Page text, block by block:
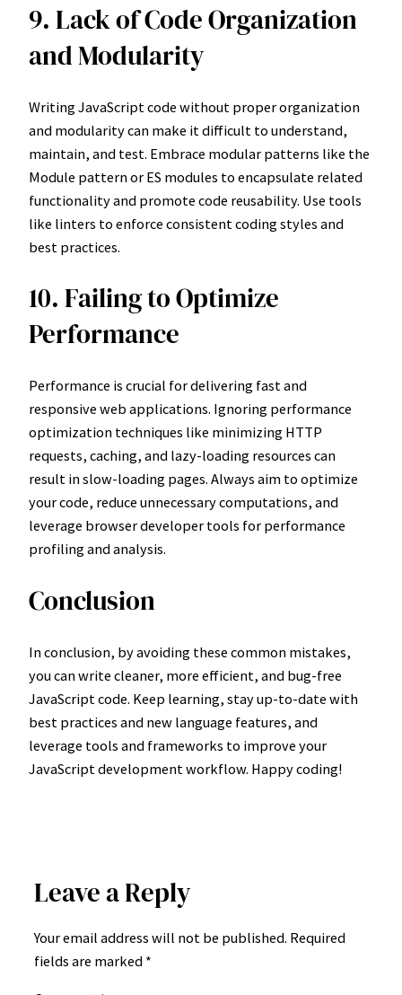
9. Lack of Code Organization
and Modularity
Writing JavaScript code without proper organization
and modularity can make it difficult to understand,
maintain, and test. Embrace modular patterns like the
Module pattern or ES modules to encapsulate related
functionality and promote code reusability. Use tools
like linters to enforce consistent coding styles and
best practices.
10. Failing to Optimize
Performance
Performance is crucial for delivering fast and
responsive web applications. Ignoring performance
optimization techniques like minimizing HTTP
requests, caching, and lazy-loading resources can
result in slow-loading pages. Always aim to optimize
your code, reduce unnecessary computations, and
leverage browser developer tools for performance
profiling and analysis.
Conclusion
In conclusion, by avoiding these common mistakes,
you can write cleaner, more efficient, and bug-free
JavaScript code. Keep learning, stay up-to-date with
best practices and new language features, and
leverage tools and frameworks to improve your
JavaScript development workflow. Happy coding!
Leave a Reply
Your email address will not be published. Required
fields are marked *